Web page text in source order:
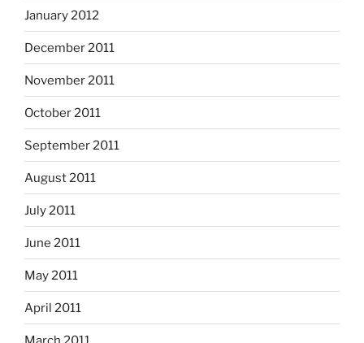
January 2012
December 2011
November 2011
October 2011
September 2011
August 2011
July 2011
June 2011
May 2011
April 2011